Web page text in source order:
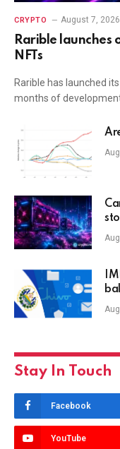
CRYPTO August 7, 2026
Rarible launches
NFTs
Rarible has launched
months of
Stay In Touch
Facebook
YouTube